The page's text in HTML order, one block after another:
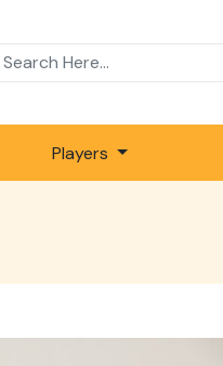
Players